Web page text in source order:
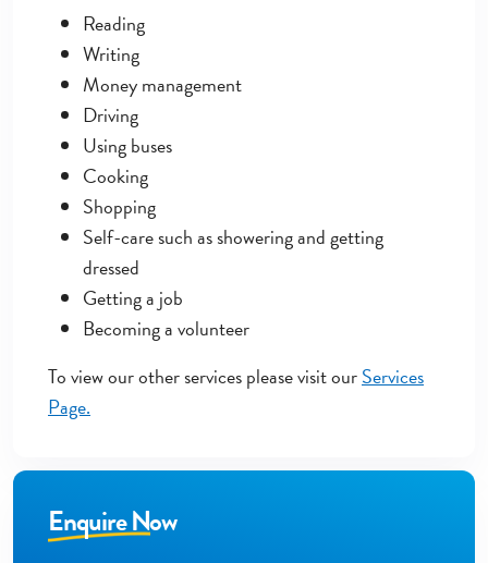
Reading
Writing
Money management
Driving
Using buses
Cooking
Shopping
Self-care such as showering and getting
dressed
Getting a job
Becoming a volunteer
To view our other services please visit ourServices
Page.
Enquire Now